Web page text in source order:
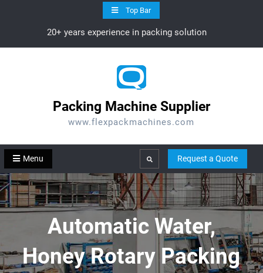
Top Bar
20+ years experience in packing solution
Packing Machine Supplier
www.flexpackmachines.com
Menu Search Request a Quote
Automatic Water,
Honey Rotary Packing